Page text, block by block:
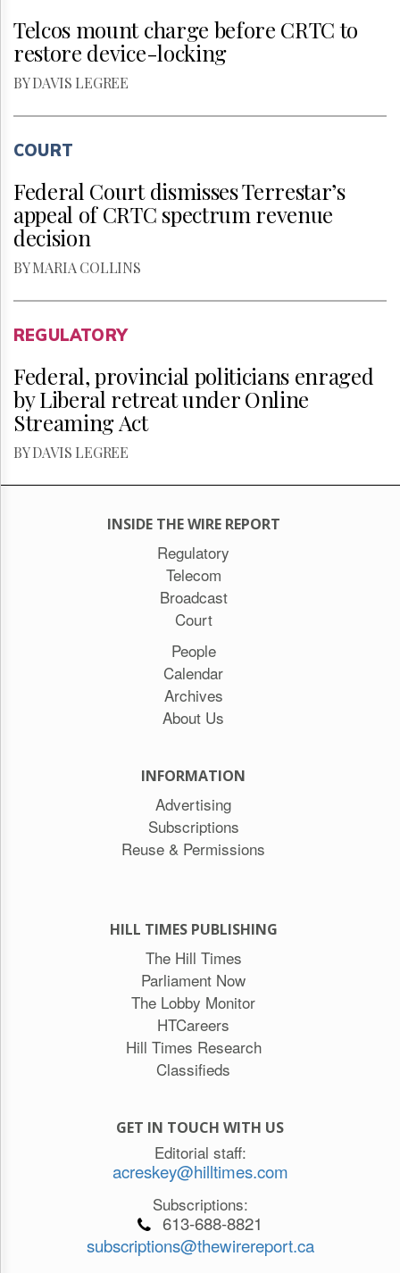
Telcos mount charge before CRTC to
restore device-locking
BY DAVIS LEGREE
COURT
Federal Court dismisses Terrestar’s
appeal of CRTC spectrum revenue
decision
BY MARIA COLLINS
REGULATORY
Federal, provincial politicians enraged
by Liberal retreat under Online
Streaming Act
BY DAVIS LEGREE
INSIDE THE WIRE REPORT
Regulatory
Telecom
Broadcast
Court
People
Calendar
Archives
About Us
INFORMATION
Advertising
Subscriptions
Reuse & Permissions
HILL TIMES PUBLISHING
The Hill Times
Parliament Now
The Lobby Monitor
HTCareers
Hill Times Research
Classifieds
GET IN TOUCH WITH US
Editorial staff:
acreskey@hilltimes.com
Subscriptions:
613-688-8821
subscriptions@thewirereport.ca